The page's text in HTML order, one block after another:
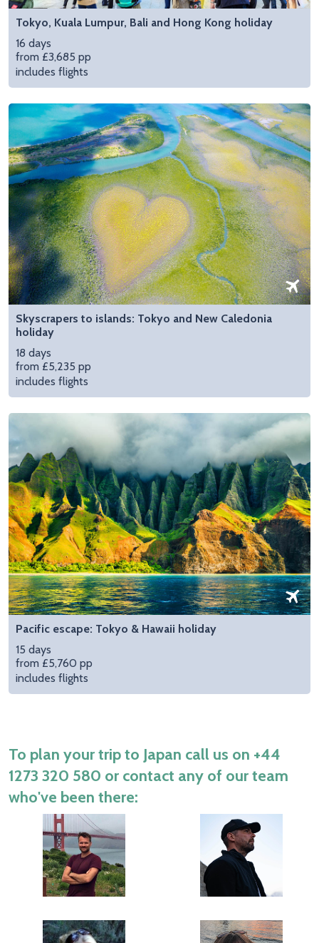
Tokyo, Kuala Lumpur, Bali and Hong Kong holiday
16 days
from £3,685 pp
includes flights
Skyscrapers to islands: Tokyo and New Caledonia
holiday
18 days
from £5,235 pp
includes flights
Pacific escape: Tokyo & Hawaii holiday
15 days
from £5,760 pp
includes flights
To plan your trip to Japan call us on +44
1273 320 580 or contact any of our team
who've been there: